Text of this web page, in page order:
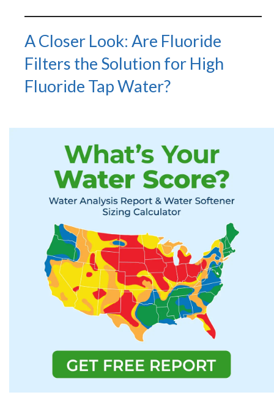
A Closer Look: Are Fluoride
Filters the Solution for High
Fluoride Tap Water?